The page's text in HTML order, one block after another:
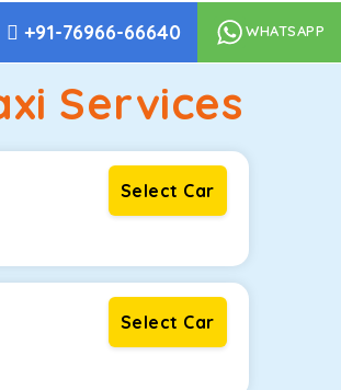
+91-76966-66640 WHATSAPP
Services
Select Car
Select Car